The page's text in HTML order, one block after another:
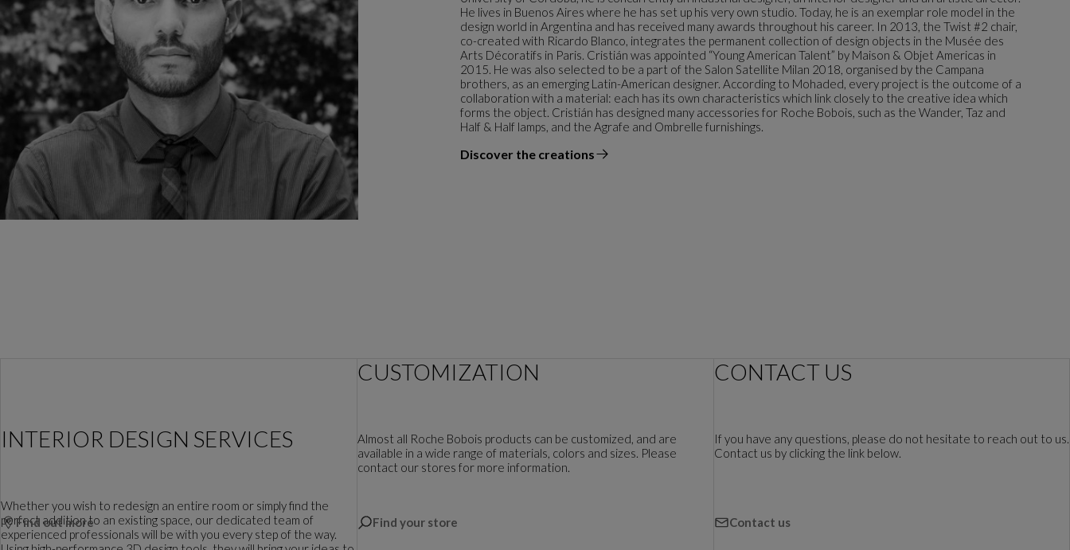
He lives in Buenos Aires where he has set up his very own studio. Today, he is an exemplar role model in the
design world in Argentina and has received many awards throughout his career. In 2013, the Twist #2 chair,
co-created with Ricardo Blanco, integrates the permanent collection of design objects in the Musée des
Arts Décoratifs in Paris. Cristián was appointed “Young American Talent” by Maison & Objet Americas in
2015. He was also selected to be a part of the Salon Satellite Milan 2018, organised by the Campana
brothers, as an emerging Latin-American designer. According to Mohaded, every project is the outcome of a
collaboration with a material: each has its own characteristics which link closely to the creative idea which
forms the object. Cristián has designed many accessories for Roche Bobois, such as the Wander, Taz and
Half & Half lamps, and the Agrafe and Ombrelle furnishings.
Discover the creations
the designer
INTERIOR DESIGN SERVICES
Whether you wish to redesign an entire room or simply find the
perfect addition to an existing space, our dedicated team of
experienced professionals will be with you every step of the way.
Find out more
CUSTOMIZATION
Almost all Roche Bobois products can be customized, and are
available in a wide range of materials, colors and sizes. Please
contact our stores for more information.
Find your store
CONTACT US
If you have any questions, please do not hesitate to reach out to us.
Contact us by clicking the link below.
Contact us